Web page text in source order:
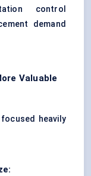
control
demand
Valuable
heavily